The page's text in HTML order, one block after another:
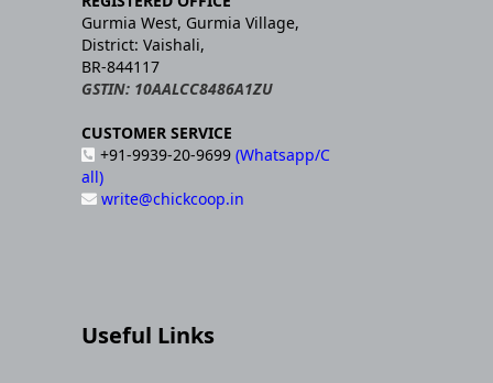
Gurmia West, Gurmia Village,
District: Vaishali,
BR-844117
GSTIN: 10AALCC8486A1ZU
CUSTOMER SERVICE
+91-9939-20-9699 (Whatsapp/C
all)
write@chickcoop.in
Useful Links